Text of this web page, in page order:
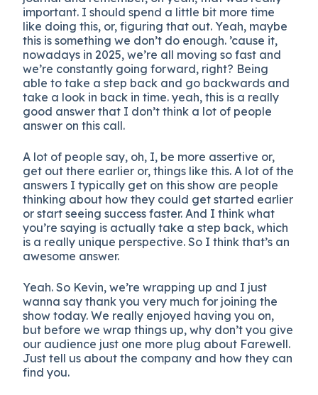
important. I should spend a little bit more time
like doing this, or, figuring that out. Yeah, maybe
this is something we don’t do enough. ’cause it,
nowadays in 2025, we’re all moving so fast and
we’re constantly going forward, right? Being
able to take a step back and go backwards and
take a look in back in time. yeah, this is a really
good answer that I don’t think a lot of people
answer on this call.
A lot of people say, oh, I, be more assertive or,
get out there earlier or, things like this. A lot of the
answers I typically get on this show are people
thinking about how they could get started earlier
or start seeing success faster. And I think what
you’re saying is actually take a step back, which
is a really unique perspective. So I think that’s an
awesome answer.
Yeah. So Kevin, we’re wrapping up and I just
wanna say thank you very much for joining the
show today. We really enjoyed having you on,
but before we wrap things up, why don’t you give
our audience just one more plug about Farewell.
Just tell us about the company and how they can
find you.